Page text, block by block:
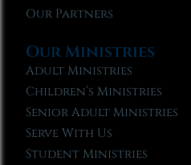
Our Partners
Our Ministries
Adult Ministries
Children’s Ministries
Senior Adult Ministries
Serve With Us
Student Ministries